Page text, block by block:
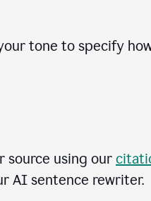
tone to specify
source using our
AI sentence rewriter.